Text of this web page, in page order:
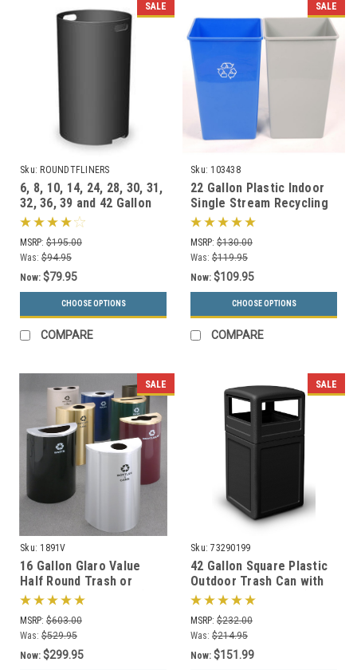
SALE
Sku: ROUNDTFLINERS
6, 8, 10, 14, 24, 28, 30, 31,
32, 36, 39 and 42 Gallon
Round Liners for Garbage
MSRP: $195.00
Was: $94.95
Now: $79.95
CHOOSE OPTIONS
COMPARE
SALE
Sku: 103438
22 Gallon Plastic Indoor
Single Stream Recycling
Bin or Trash Can SSB22
MSRP: $130.00
Was: $119.95
Now: $109.95
CHOOSE OPTIONS
COMPARE
SALE
Sku: 1891V
16 Gallon Glaro Value
Half Round Trash or
Recycling Can 1891V (29
Colors, No Liner)
MSRP: $603.00
Was: $529.95
Now: $299.95
SALE
Sku: 73290199
42 Gallon Square Plastic
Outdoor Trash Can with
Dome Lid 73290199 (6
Colors)
MSRP: $232.00
Was: $214.95
Now: $151.99